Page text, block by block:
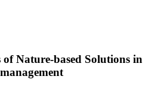
Nature-based Solutions in